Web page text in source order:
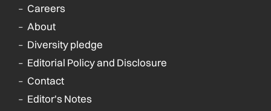
Careers
About
Diversity pledge
Editorial Policy and Disclosure
Contact
Editor's Notes